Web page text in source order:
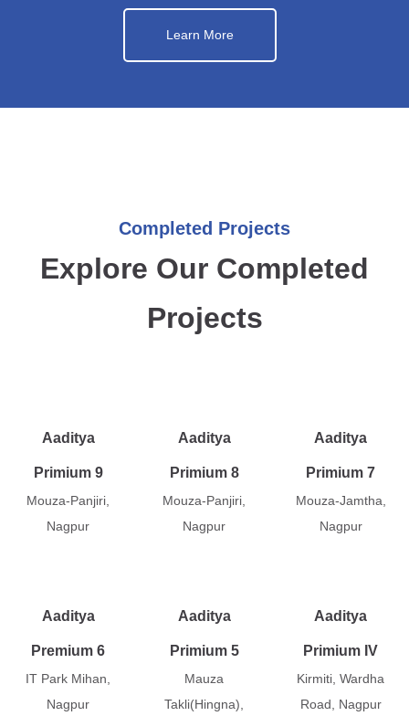
Learn More
Completed Projects
Explore Our Completed
Projects
Aaditya
Primium 9
Mouza-Panjiri,
Nagpur
Aaditya
Primium 8
Mouza-Panjiri,
Nagpur
Aaditya
Primium 7
Mouza-Jamtha,
Nagpur
Aaditya
Premium 6
IT Park Mihan,
Nagpur
Aaditya
Primium 5
Mauza
Takli(Hingna),
Aaditya
Primium IV
Kirmiti, Wardha
Road, Nagpur